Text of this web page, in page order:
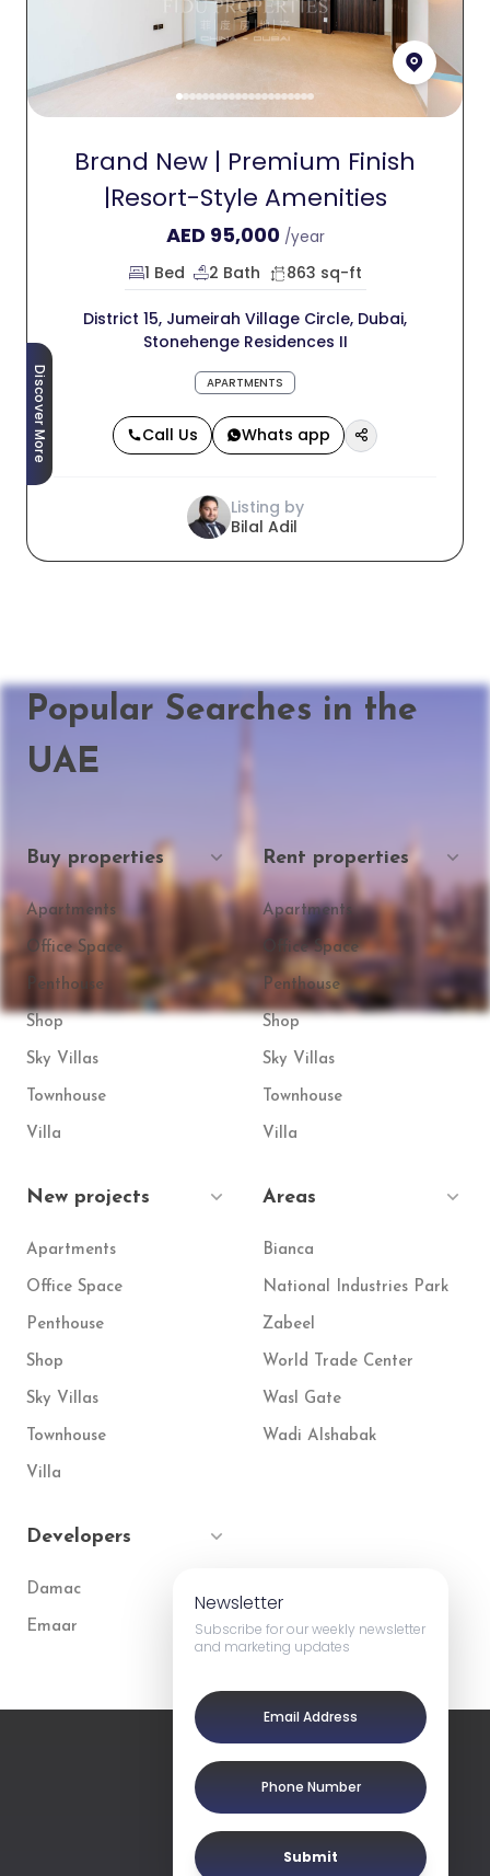
Discover More
Brand New | Premium Finish
|Resort-Style Amenities
AED 95,000 /year
1 Bed 2 Bath 863 sq-ft
District 15, Jumeirah Village Circle, Dubai,
Stonehenge Residences II
APARTMENTS
Call Us Whats app
Listing by
Bilal Adil
Popular Searches in the
UAE
Buy properties
Apartments
Office Space
Penthouse
Shop
Sky Villas
Townhouse
Villa
Rent properties
Apartments
Office Space
Penthouse
Shop
Sky Villas
Townhouse
Villa
New projects
Apartments
Office Space
Penthouse
Shop
Sky Villas
Townhouse
Villa
Areas
Bianca
National Industries Park
Zabeel
World Trade Center
Wasl Gate
Wadi Alshabak
Developers
Damac
Emaar
Newsletter
Subscribe for our weekly newsletter
and marketing updates
Submit